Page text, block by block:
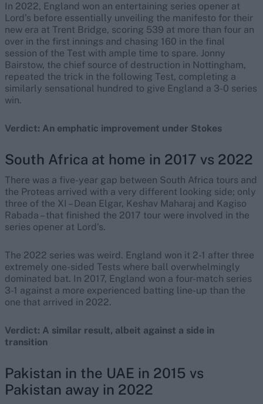
In 2022, England won an entertaining series opener at
Lord’s before essentially unveiling the manifesto for their
new era at Trent Bridge, scoring 539 at more than four an
over in the first innings and chasing 160 in the final
session of the Test with ample time to spare. Jonny
Bairstow, the chief source of destruction in Nottingham,
repeated the trick in the following Test, completing a
similarly sensational hundred to give England a 3-0 series
win.
Verdict: An emphatic improvement under Stokes
South Africa at home in 2017 vs 2022
There was a five-year gap between South Africa tours and
the Proteas arrived with a very different looking side; only
three of the XI – Dean Elgar, Keshav Maharaj and Kagiso
Rabada – that finished the 2017 tour were involved in the
series opener at Lord’s.
The 2022 series was weird. England won it 2-1 after three
extremely one-sided Tests where ball overwhelmingly
dominated bat. In 2017, England won a four-match series
3-1 against a more experienced batting line-up than the
one that arrived in 2022.
Verdict: A similar result, albeit against a side in
transition
Pakistan in the UAE in 2015 vs
Pakistan away in 2022